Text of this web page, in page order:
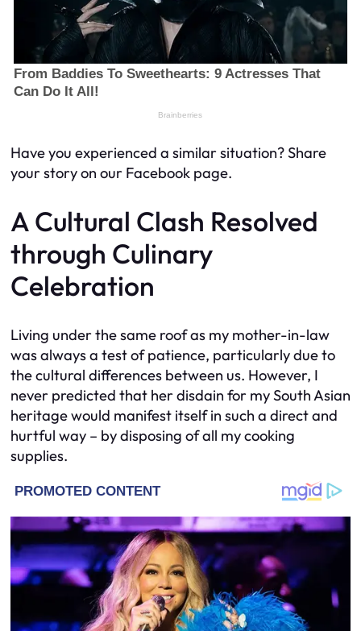
Have you experienced a similar situation? Share
your story on our Facebook page.
A Cultural Clash Resolved
through Culinary
Celebration
Living under the same roof as my mother-in-law
was always a test of patience, particularly due to
the cultural differences between us. However, I
never predicted that her disdain for my South Asian
heritage would manifest itself in such a direct and
hurtful way – by disposing of all my cooking
supplies.